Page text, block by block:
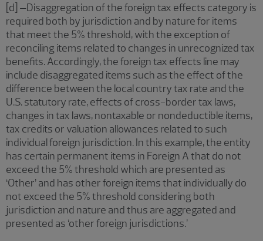
[d] –Disaggregation of the foreign tax effects category is
required both by jurisdiction and by nature for items
that meet the 5% threshold, with the exception of
reconciling items related to changes in unrecognized tax
benefits. Accordingly, the foreign tax effects line may
include disaggregated items such as the effect of the
difference between the local country tax rate and the
U.S. statutory rate, effects of cross-border tax laws,
changes in tax laws, nontaxable or nondeductible items,
tax credits or valuation allowances related to such
individual foreign jurisdiction. In this example, the entity
has certain permanent items in Foreign A that do not
exceed the 5% threshold which are presented as
‘Other’ and has other foreign items that individually do
not exceed the 5% threshold considering both
jurisdiction and nature and thus are aggregated and
presented as ‘other foreign jurisdictions.’